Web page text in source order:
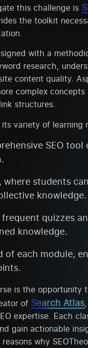
this challenge is
the toolkit
with a
research,
content quality.
complex concepts
structures.
variety of learning
SEO
students
knowledge.
quizzes
knowledge.
of each module,
is the opportunity
of Search Atlas
expertise. Each
gain actionable
why